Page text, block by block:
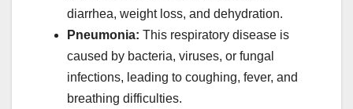
diarrhea, weight loss, and dehydration.
Pneumonia: This respiratory disease is
caused by bacteria, viruses, or fungal
infections, leading to coughing, fever, and
breathing difficulties.